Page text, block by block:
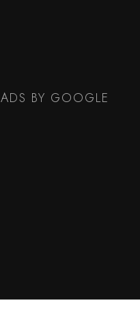
ADS BY GOOGLE